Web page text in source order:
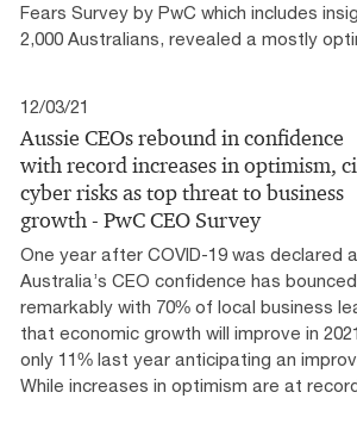
Fears Survey by PwC which includes
2,000 Australians, revealed a mostly
12/03/21
Aussie CEOs rebound in confidence
with record increases in optimism,
cyber risks as top threat to business
growth - PwC CEO Survey
One year after COVID-19 was declared
Australia’s CEO confidence has
remarkably with 70% of local business
that economic growth will improve in
only 11% last year anticipating an
While increases in optimism are at